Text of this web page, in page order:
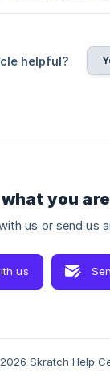
helpful?
you
us or send us
us
Skratch Help